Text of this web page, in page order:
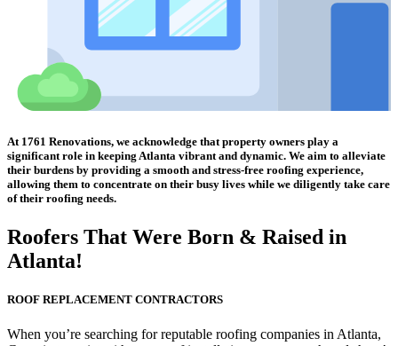
At 1761 Renovations, we acknowledge that property owners play a
significant role in keeping Atlanta vibrant and dynamic. We aim to alleviate
their burdens by providing a smooth and stress-free roofing experience,
allowing them to concentrate on their busy lives while we diligently take care
of their roofing needs.
Roofers That Were Born & Raised in
Atlanta!
ROOF REPLACEMENT CONTRACTORS
When you’re searching for reputable roofing companies in Atlanta,